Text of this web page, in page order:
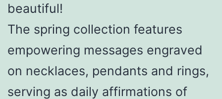
beautiful!
The spring collection features
empowering messages engraved
on necklaces, pendants and rings,
serving as daily affirmations of